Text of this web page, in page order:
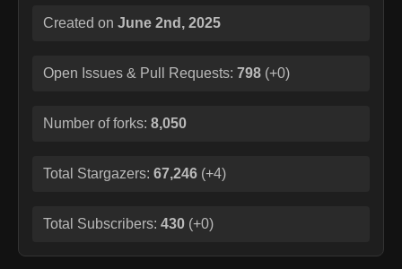
Created on June 2nd, 2025
Open Issues & Pull Requests: 798 (+0)
Number of forks: 8,050
Total Stargazers: 67,246 (+4)
Total Subscribers: 430 (+0)